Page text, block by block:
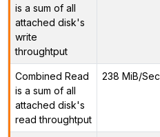
is a sum of all
attached disk's
write
throughtput
Combined Read
is a sum of all
attached disk's
read throughtput
238 MiB/Sec